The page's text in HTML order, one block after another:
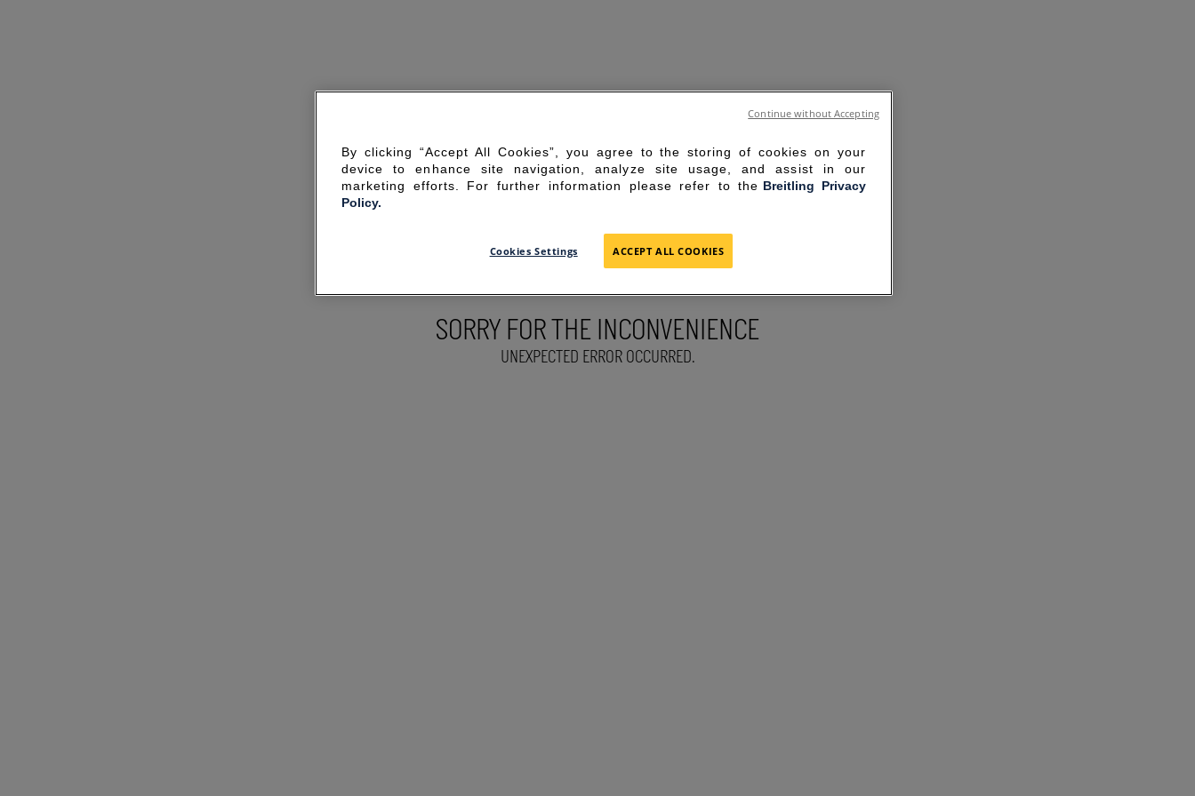
SORRY FOR THE INCONVENIENCE
UNEXPECTED ERROR OCCURRED.
By clicking “Accept All Cookies”, you agree to the storing of cookies on your
device to enhance site navigation, analyze site usage, and assist in our
marketing efforts. For further information please refer to the Breitling Privacy
Policy.
Cookies Settings ACCEPT ALL COOKIES
Continue without Accepting